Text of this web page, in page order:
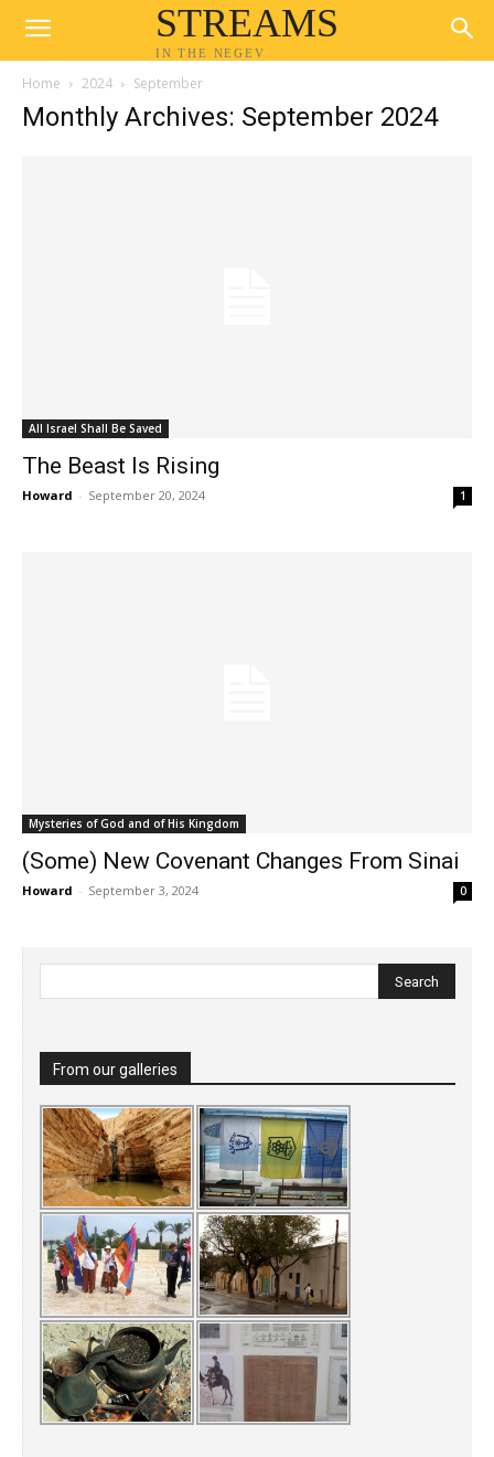
STREAMS
IN THE NEGEV
Home 2024 September
Monthly Archives: September 2024
All Israel Shall Be Saved
The Beast Is Rising
Howard - September 20, 2024 1
Mysteries of God and of His Kingdom
(Some) New Covenant Changes From Sinai
Howard - September 3, 2024 0
From our galleries